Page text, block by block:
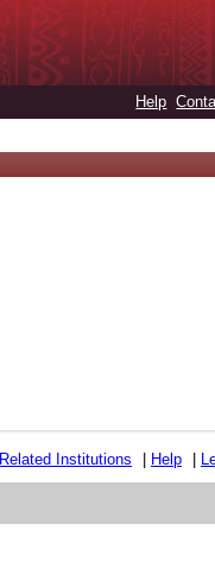
Help
Related Institutions Help